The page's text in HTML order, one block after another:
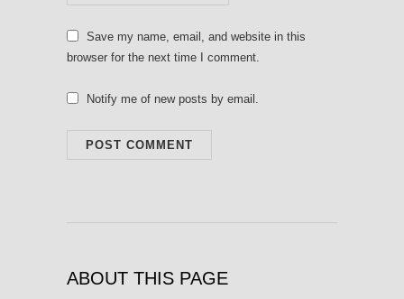
Save my name, email, and website in this
browser for the next time I comment.
Notify me of new posts by email.
ABOUT THIS PAGE